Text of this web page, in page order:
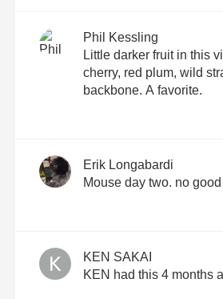
Phil Kessling
Little darker fruit in this
cherry, red plum, wild
backbone. A favorite.
Erik Longabardi
Mouse day two. no good
KEN SAKAI
KEN had this 4 months